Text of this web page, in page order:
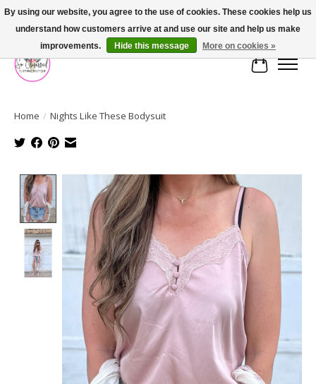
FREE SHIPPING OVER $75
Cart
Home / Nights Like These Bodysuit
Product image slideshow Items
By using our website, you agree to the use of cookies. These cookies help us
understand how customers arrive at and use our site and help us make
improvements.
Hide this message More on cookies »